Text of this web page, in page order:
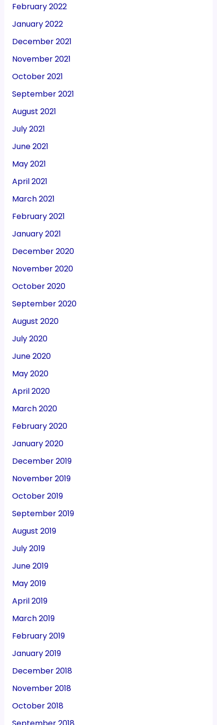
February 2022
January 2022
December 2021
November 2021
October 2021
September 2021
August 2021
July 2021
June 2021
May 2021
April 2021
March 2021
February 2021
January 2021
December 2020
November 2020
October 2020
September 2020
August 2020
July 2020
June 2020
May 2020
April 2020
March 2020
February 2020
January 2020
December 2019
November 2019
October 2019
September 2019
August 2019
July 2019
June 2019
May 2019
April 2019
March 2019
February 2019
January 2019
December 2018
November 2018
October 2018